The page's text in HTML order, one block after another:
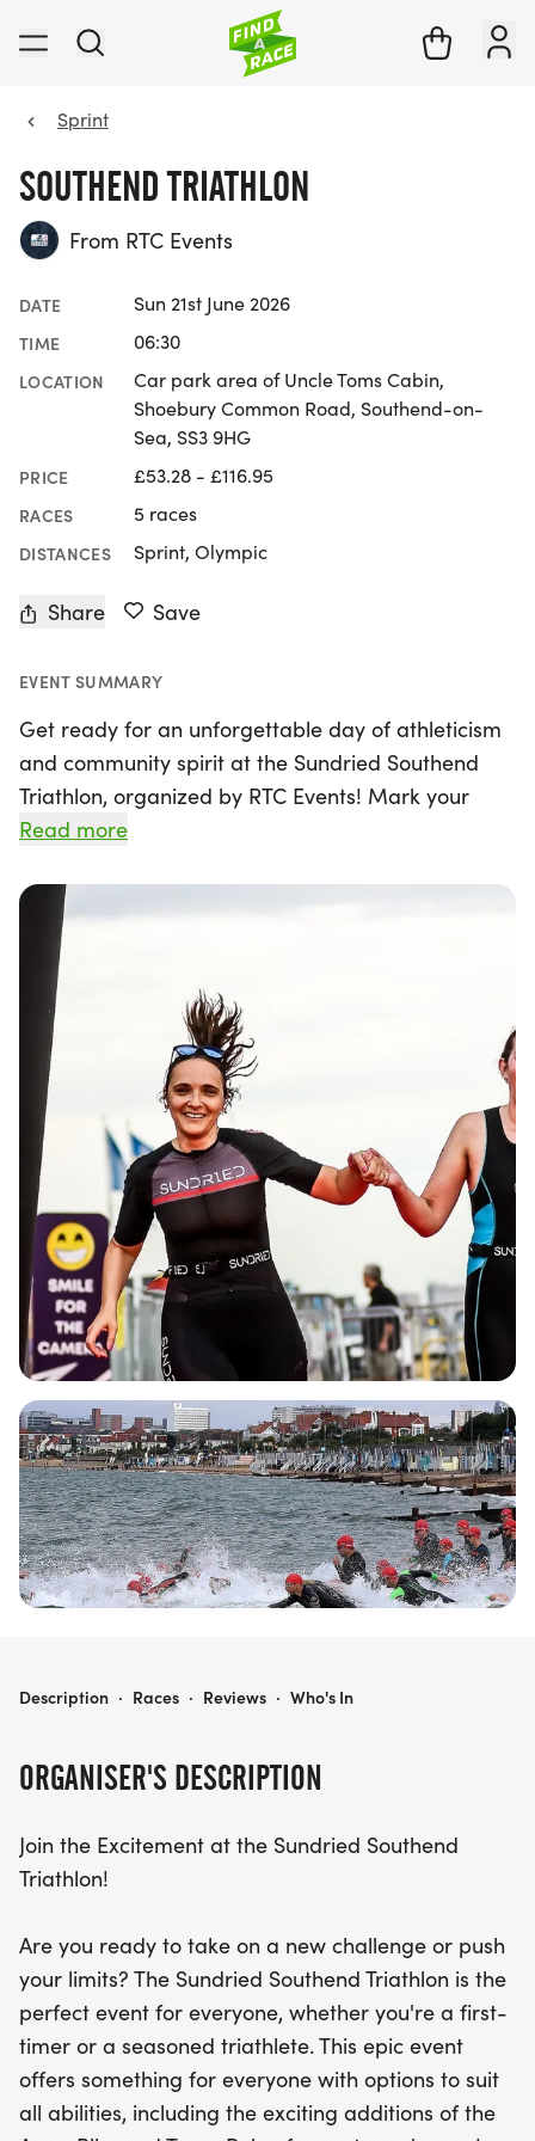
Sprint
SOUTHEND TRIATHLON
From RTC Events
DATE Sun 21st June 2026
TIME 06:30
LOCATION
Car park area of Uncle Toms Cabin,
Shoebury Common Road, Southend-on-
Sea, SS3 9HG
PRICE £53.28 - £116.95
RACES 5 races
DISTANCES Sprint, Olympic
Share Save
EVENT SUMMARY
Get ready for an unforgettable day of athleticism
and community spirit at the Sundried Southend
Triathlon, organized by RTC Events! Mark your
calendars for Sunday, June 21, 2026, as Southend-
triathletes of all levels. This exciting event features
a variety of race distances, including a Sprint
Distance (750m Swim, 20k Bike, 5k Run) and a
Standard Distance (1500m Swim, 40k Bike, 10k
Run), alongside the Aqua Bike and Team Relay
options for those who prefer teamwork and a
focus on the swim and bike segments.
Experience the thrill of a coastal swim with a mass
start, enjoy the camaraderie of the relay format,
and celebrate your achievements with a grand
red carpet finish! With a well-organized setup,
including a fully signposted course, chip timing,
and dedicated safety teams, participants can
focus on what they do best while enjoying the
supportive atmosphere created by enthusiastic
marshals. Don’t miss your chance to be part of this
fantastic event in the heart of Southend—secure
your place today and embark on a journey filled
with fun, challenge, and memorable experiences!
Read more
ORGANISER'S DESCRIPTION
Join the Excitement at the Sundried Southend
Triathlon!
Are you ready to take on a new challenge or push
your limits? The Sundried Southend Triathlon is the
perfect event for everyone, whether you're a first-
timer or a seasoned triathlete. This epic event
offers something for everyone with options to suit
all abilities, including the exciting additions of the
SOUTHEND TRIATHLON
Description · Races · Reviews · Who's In